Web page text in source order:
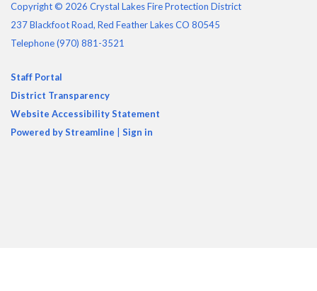
Copyright © 2026 Crystal Lakes Fire Protection District
237 Blackfoot Road, Red Feather Lakes CO 80545
Telephone(970) 881-3521
Staff Portal
District Transparency
Website Accessibility Statement
Powered by Streamline
Sign in